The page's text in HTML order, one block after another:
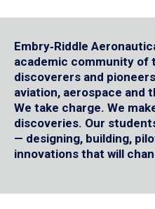
Embry‑Riddle
academic community of
discoverers and
aviation, aerospace and
We take charge. We
discoveries. Our
— designing, building,
innovations that will